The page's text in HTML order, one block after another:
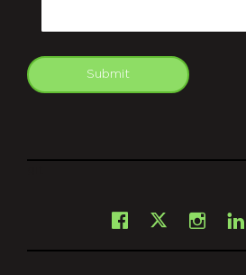
Submit
Facebook
X